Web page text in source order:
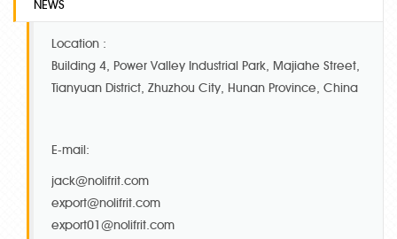
NEWS
Location :
Building 4, Power Valley Industrial Park, Majiahe Street,
Tianyuan District, Zhuzhou City, Hunan Province, China
E-mail:
jack@nolifrit.com
export@nolifrit.com
export01@nolifrit.com